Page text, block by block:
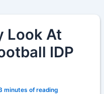
Look At
IDP
minutes of reading